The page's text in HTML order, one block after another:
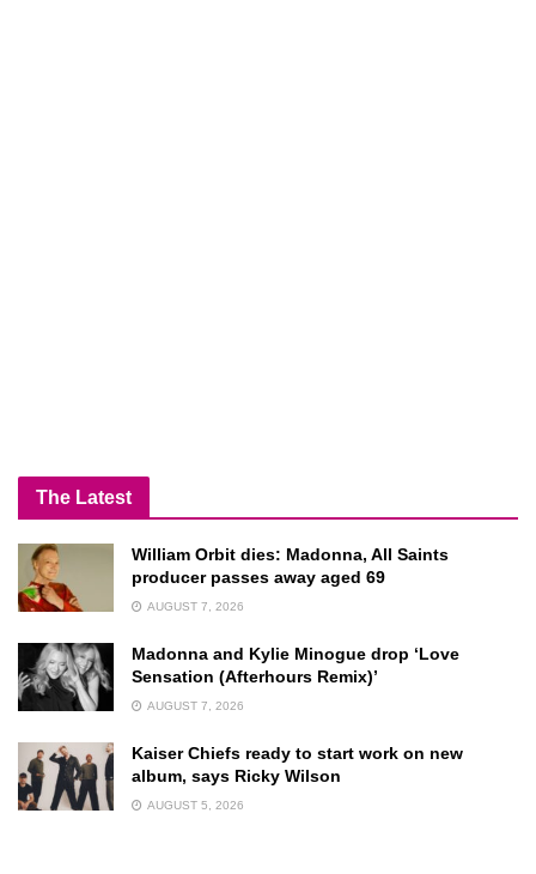
The Latest
William Orbit dies: Madonna, All Saints
producer passes away aged 69
AUGUST 7, 2026
Madonna and Kylie Minogue drop ‘Love
Sensation (Afterhours Remix)’
AUGUST 7, 2026
Kaiser Chiefs ready to start work on new
album, says Ricky Wilson
AUGUST 5, 2026